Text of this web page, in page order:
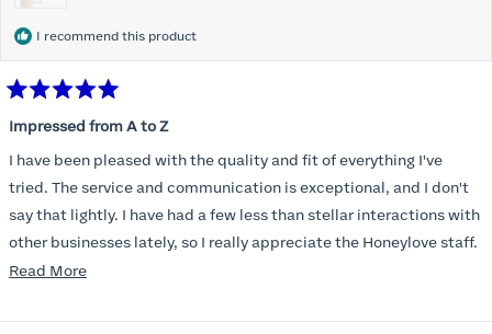
I recommend this product
5
out
of
5
stars
Impressed from A to Z
I have been pleased with the quality and fit of everything I've
tried. The service and communication is exceptional, and I don't
say that lightly. I have had a few less than stellar interactions with
other businesses lately, so I really appreciate the Honeylove staff.
I am also impressed with the Honeylove rewards program. I wish I
Read MoreRead
about